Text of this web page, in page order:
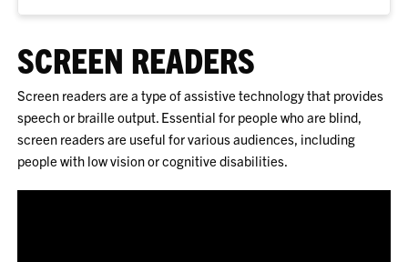
SCREEN READERS
Screen readers are a type of assistive technology that provides
speech or braille output. Essential for people who are blind,
screen readers are useful for various audiences, including
people with low vision or cognitive disabilities.